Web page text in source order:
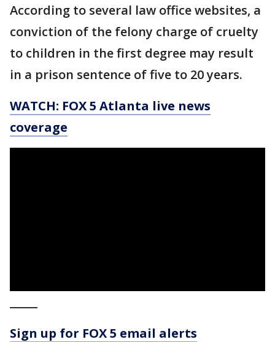
According to several law office websites, a
conviction of the felony charge of cruelty
to children in the first degree may result
in a prison sentence of five to 20 years.
WATCH: FOX 5 Atlanta live news
coverage
Sign up for FOX 5 email alerts